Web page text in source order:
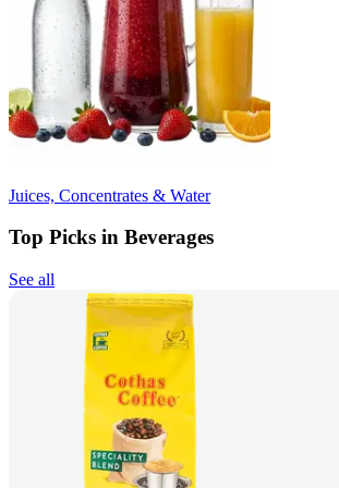
Juices, Concentrates & Water
Top Picks in Beverages
See all